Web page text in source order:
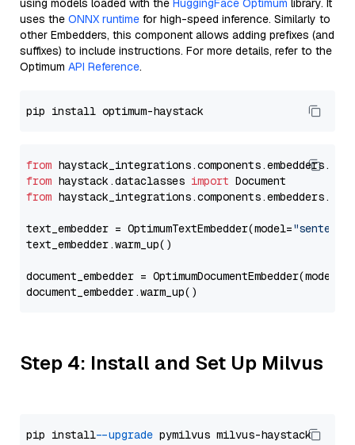
using models loaded with the HuggingFace Optimum library. It
uses the ONNX runtime for high-speed inference. Similarly to
other Embedders, this component allows adding prefixes (and
suffixes) to include instructions. For more details, refer to the
Optimum API Reference.
from
from haystack.dataclasses import
from
text_embedder = OptimumTextEmbedder(model=
text_embedder.warm_up()
document_embedder = OptimumDocumentEmbedder(model=
Step 4: Install and Set Up Milvus
pip install --upgrade